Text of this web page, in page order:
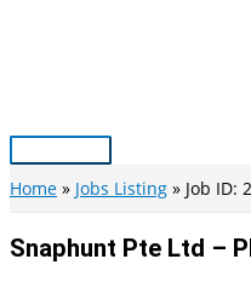
Main
Menu
Home Jobs Listing Job ID:
Snaphunt Pte Ltd –